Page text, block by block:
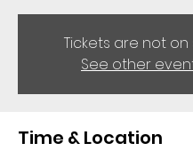
Tickets are not on
See other
Time & Location